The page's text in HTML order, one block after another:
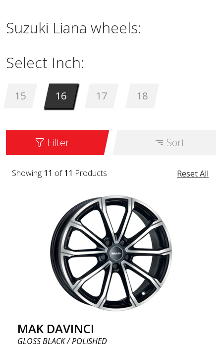
Suzuki Liana wheels:
Select Inch:
15 16 17 18
Filter Sort
Reset All
Showing 11 of 11 Products
MAK DAVINCI
GLOSS BLACK / POLISHED